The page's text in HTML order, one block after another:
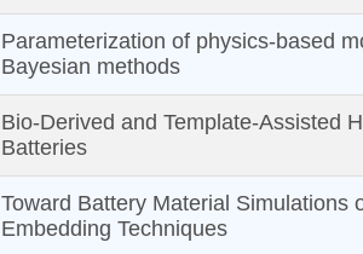
Parameterization of physics-based
Bayesian methods
Bio-Derived and Template-Assisted
Batteries
Toward Battery Material Simulations
Embedding Techniques